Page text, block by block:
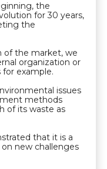
the
for 30 years,
the
of the market, we
organization or
example.
issues
methods
of its waste as
that it is a
new challenges